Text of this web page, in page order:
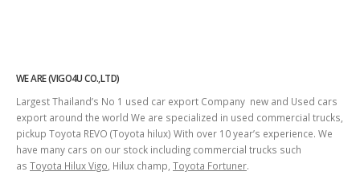
WE ARE (VIGO4U CO.,LTD)
Largest Thailand’s No 1 used car export Company new and Used cars
export around the world We are specialized in used commercial trucks,
pickup Toyota REVO (Toyota hilux) With over 10 year’s experience. We
have many cars on our stock including commercial trucks such
as Toyota Hilux Vigo, Hilux champ, Toyota Fortuner.